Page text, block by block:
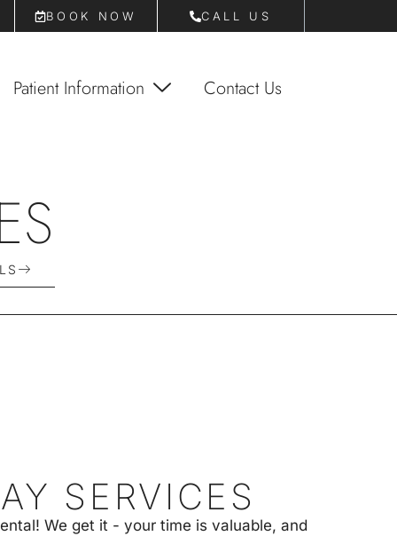
BOOK NOW CALL US
Patient Information Contact Us
SERVICES
We get it - your time is valuable, and